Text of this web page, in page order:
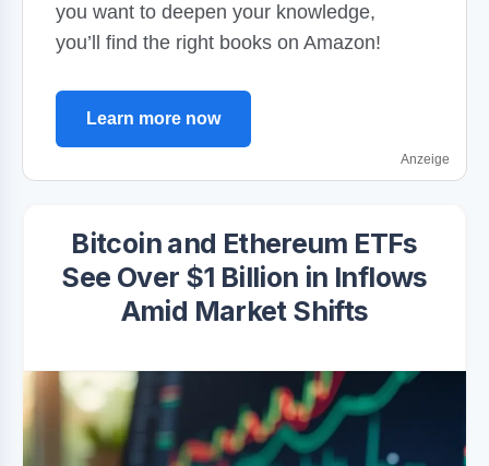
you want to deepen your knowledge,
you’ll find the right books on Amazon!
Learn more now
Anzeige
Bitcoin and Ethereum ETFs
See Over $1 Billion in Inflows
Amid Market Shifts